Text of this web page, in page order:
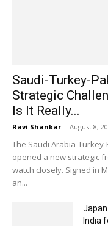
Saudi-Turkey-
Strategic
Is It Really...
Ravi Shankar - August 8,
The Saudi Arabia-
opened a new strategic
watch closely. Signed in
an...
Japan
India